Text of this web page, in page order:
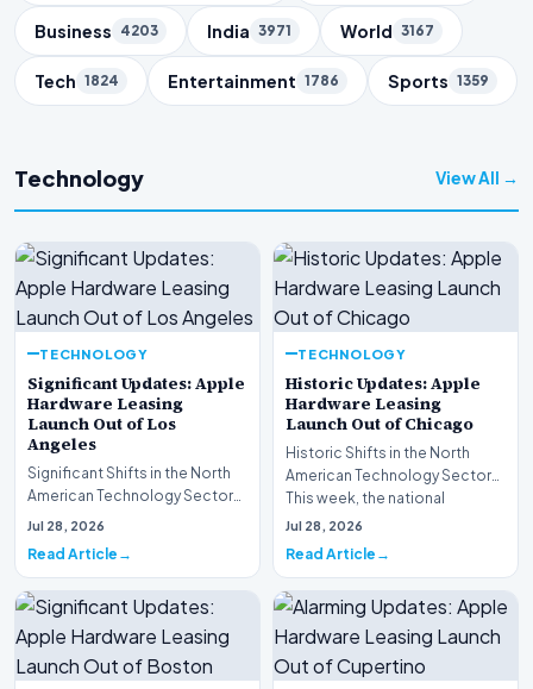
Business 4203 India 3971 World 3167
Tech 1824 Entertainment 1786 Sports 1359
Technology View All →
TECHNOLOGY
Significant Updates: Apple
Hardware Leasing
Launch Out of Los
Angeles
Significant Shifts in the North
American Technology Sector
This week, the national
Jul 28, 2026
Read Article
TECHNOLOGY
Historic Updates: Apple
Hardware Leasing
Launch Out of Chicago
Historic Shifts in the North
American Technology Sector
This week, the national
spotlight is firmly…
Jul 28, 2026
Read Article